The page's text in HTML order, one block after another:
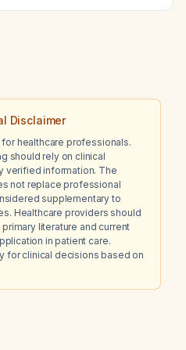
of systemic lupus
Disclaimer
healthcare professionals.
should rely on clinical
verified information. The
not replace professional
supplementary to
Healthcare providers should
literature and current
in patient care.
for clinical decisions based on